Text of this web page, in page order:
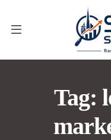
Tag: